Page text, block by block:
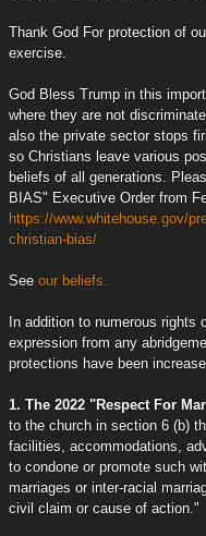
Thank God For protection of
exercise.
God Bless Trump in this
where they are not
also the private sector stops
so Christians leave various
beliefs of all generations.
BIAS" Executive Order from
https://www.whitehouse.gov/
christian-bias/
See our beliefs.
In addition to numerous rights
expression from any
protections have been
1. The 2022 "Respect For
to the church in section 6 (b)
facilities, accommodations,
to condone or promote such
marriages or inter-racial
civil claim or cause of action."